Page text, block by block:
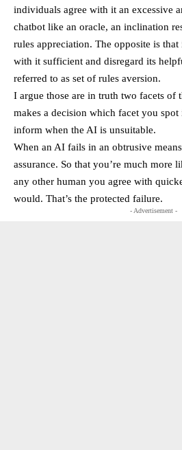
individuals agree with it an excessive
chatbot like an oracle, an inclination
rules appreciation. The opposite is
with it sufficient and disregard its
referred to as set of rules aversion.
I argue those are in truth two facets of
makes a decision which facet you
inform when the AI is unsuitable.
When an AI fails in an obtrusive
assurance. So that you’re much more
any other human you agree with
would. That’s the protected failure.
- Advertisement -